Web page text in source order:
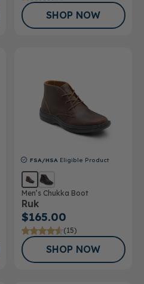
SHOP NOW
FSA/HSA Eligible Product
Men’s Chukka Boot
Ruk
$165.00
(15)
SHOP NOW